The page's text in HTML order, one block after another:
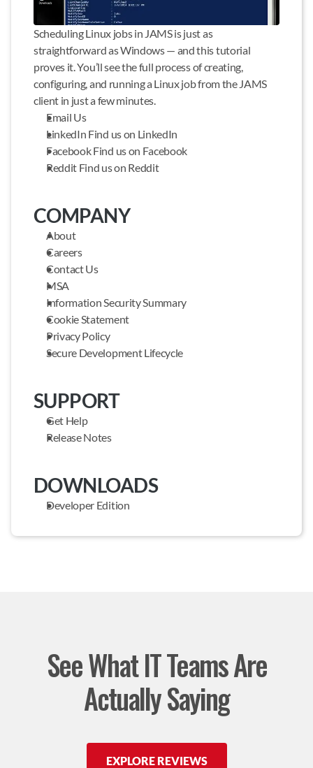
Scheduling Linux jobs in JAMS is just as
straightforward as Windows — and this tutorial
proves it. You’ll see the full process of creating,
configuring, and running a Linux job from the JAMS
client in just a few minutes.
Email Us
LinkedIn Find us on LinkedIn
Facebook Find us on Facebook
Reddit Find us on Reddit
COMPANY
About
Careers
Contact Us
MSA
Information Security Summary
Cookie Statement
Privacy Policy
Secure Development Lifecycle
SUPPORT
Get Help
Release Notes
DOWNLOADS
Developer Edition
See What IT Teams Are
Actually Saying
EXPLORE REVIEWS